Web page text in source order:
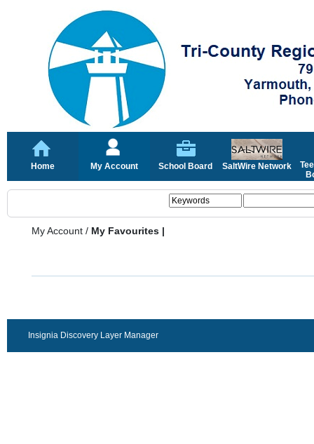
Home My Account School Board SaltWire Network
My Account / My Favourites |
Insignia Discovery Layer Manager